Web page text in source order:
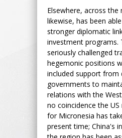
Elsewhere, across the
likewise, has been
stronger diplomatic
investment programs.
seriously challenged
hegemonic positions
included support from
governments to
relations with the
no coincidence the
for Micronesia has
present time; China's